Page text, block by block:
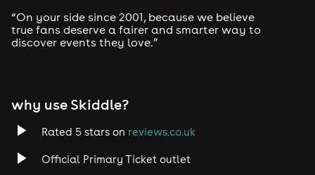
Drum and Bass
Tech House
Rock
“On your side since 2001, because we believe
true fans deserve a fairer and smarter way to
discover events they love.”
why use Skiddle?
Rated 5 stars on reviews.co.uk
Official Primary Ticket outlet